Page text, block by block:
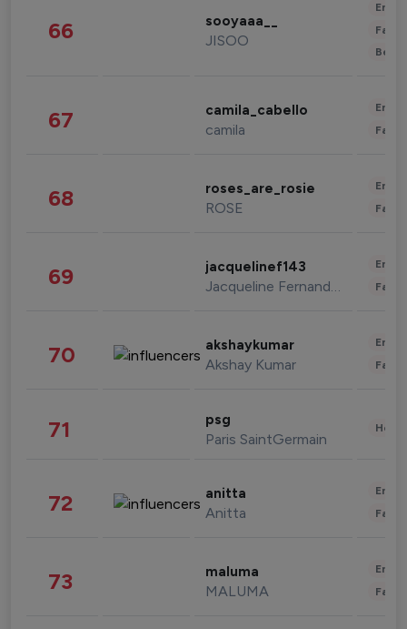
66 sooyaaa__
JISOO
67 camila_cabello
camila
68 roses_are_rosie
ROSE
69 jacquelinef143
Jacqueline Fernandez
70 akshaykumar
Akshay Kumar
71 psg
Paris SaintGermain
72 anitta
Anitta
73 maluma
MALUMA